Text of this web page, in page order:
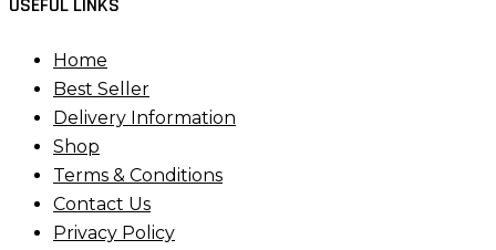
Home
Best Seller
Delivery Information
Shop
Terms & Conditions
Contact Us
Privacy Policy